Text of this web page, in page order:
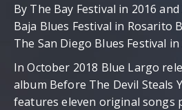
By The Bay Festival in 2016
Baja Blues Festival in Rosarito
The San Diego Blues Festival in
In October 2018 Blue Largo
album Before The Devil Steals
features eleven original songs